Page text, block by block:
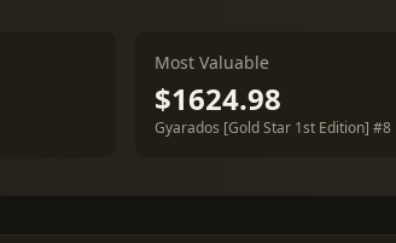
Most Valuable
$1624.98
Gyarados [Gold Star 1st Edition] #8